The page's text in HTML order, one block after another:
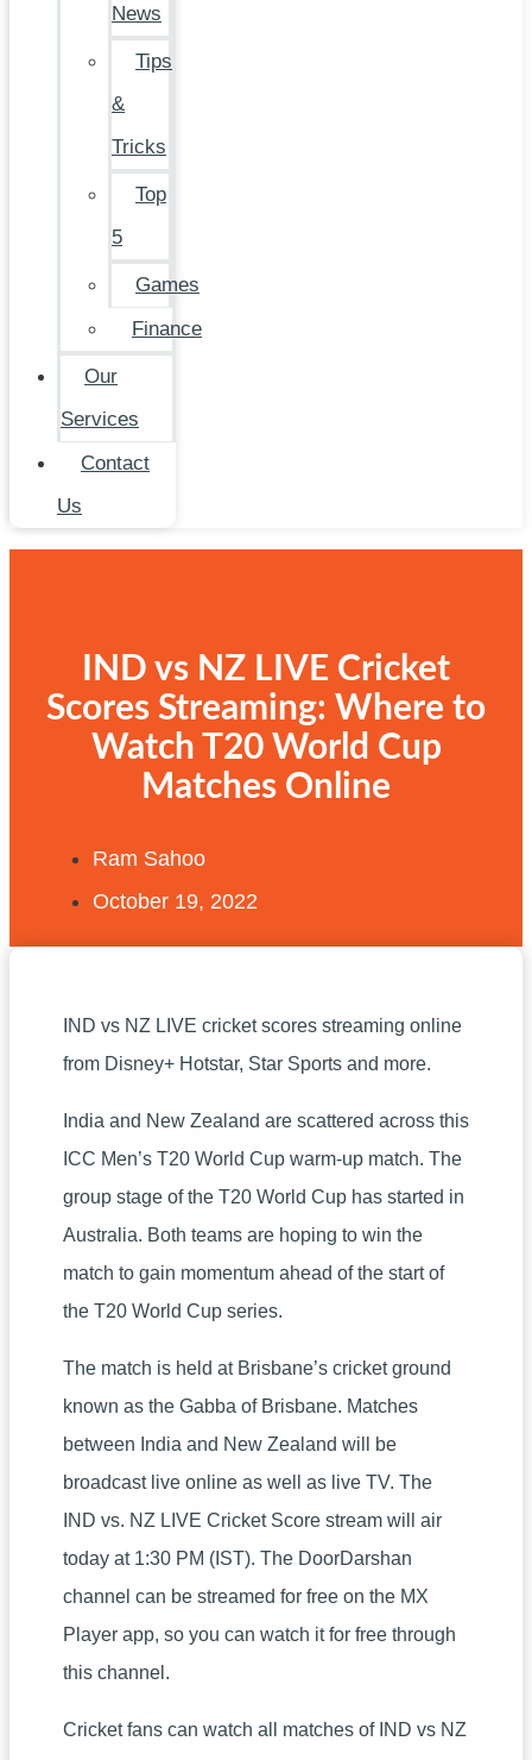
News
Tips
&
Tricks
Top
5
Games
Finance
Our
Services
Contact
Us
IND vs NZ LIVE Cricket
Scores Streaming: Where to
Watch T20 World Cup
Matches Online
Ram Sahoo
October 19, 2022
IND vs NZ LIVE cricket scores streaming online
from Disney+ Hotstar, Star Sports and more.
India and New Zealand are scattered across this
ICC Men’s T20 World Cup warm-up match. The
group stage of the T20 World Cup has started in
Australia. Both teams are hoping to win the
match to gain momentum ahead of the start of
the T20 World Cup series.
The match is held at Brisbane’s cricket ground
known as the Gabba of Brisbane. Matches
between India and New Zealand will be
broadcast live online as well as live TV. The
IND vs. NZ LIVE Cricket Score stream will air
today at 1:30 PM (IST). The DoorDarshan
channel can be streamed for free on the MX
Player app, so you can watch it for free through
this channel.
Cricket fans can watch all matches of IND vs NZ